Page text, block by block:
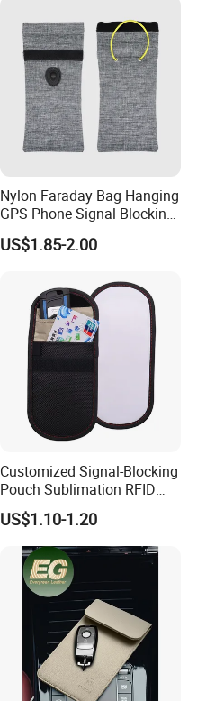
Nylon Faraday Bag Hanging
GPS Phone Signal Blocking
RFID Shield Pouch Cell
Phone Privacy Protection
US$1.85-2.00
Customized Signal-Blocking
Pouch Sublimation RFID
Protective Bag for Phones
Cards and Keys Made From
PU Leather Metal
US$1.10-1.20